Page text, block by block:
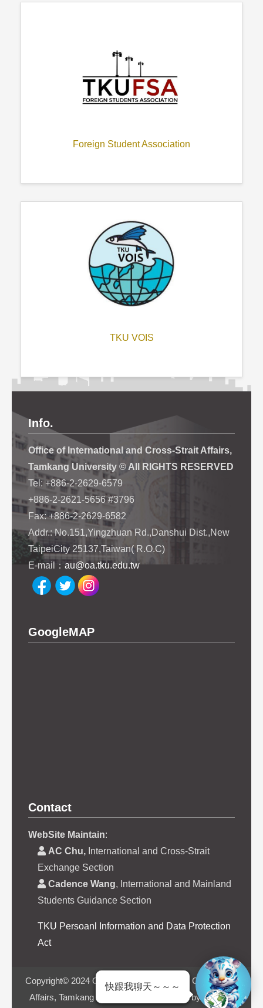
Foreign Student Association
TKU VOIS
Info.
Office of International and Cross-Strait Affairs,
Tamkang University © All RIGHTS RESERVED
Tel: +886-2-2629-6579
+886-2-2621-5656 #3796
Fax: +886-2-2629-6582
Addr.: No.151,Yingzhuan Rd.,Danshui Dist.,New
TaipeiCity 25137,Taiwan( R.O.C)
E-mail： au@oa.tku.edu.tw
GoogleMAP
Contact
WebSite Maintain:
AC Chu, International and Cross-Strait
Exchange Section
Cadence Wang, International and Mainland
Students Guidance Section
TKU Persoanl Information and Data Protection
Act
Copyright© 2024 Office of International and Cross-Strait
Affairs, Tamkang University | Powered by iWeb2.0
快跟我聊天～～～